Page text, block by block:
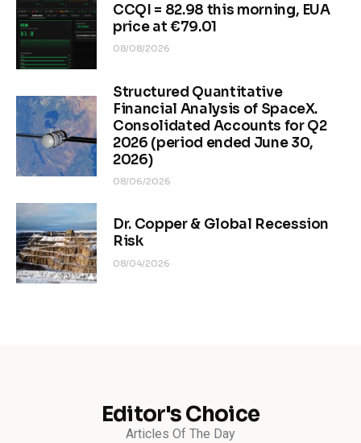
CCQI = 82.98 this morning, EUA
price at €79.01
08/08/2026
Structured Quantitative
Financial Analysis of SpaceX.
Consolidated Accounts for Q2
2026 (period ended June 30,
2026)
08/06/2026
Dr. Copper & Global Recession
Risk
08/04/2026
Editor's Choice
Articles Of The Day